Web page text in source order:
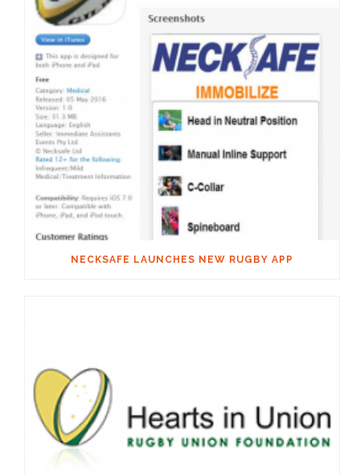
NECKSAFE LAUNCHES NEW RUGBY APP